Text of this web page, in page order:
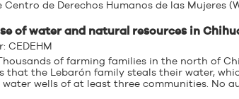
de Derechos Humanos de las Mujeres
of water and natural resources in
CEDEHM
Thousands of farming families in the north of
that the Lebarón family steals their water,
wells of at least three communities. No